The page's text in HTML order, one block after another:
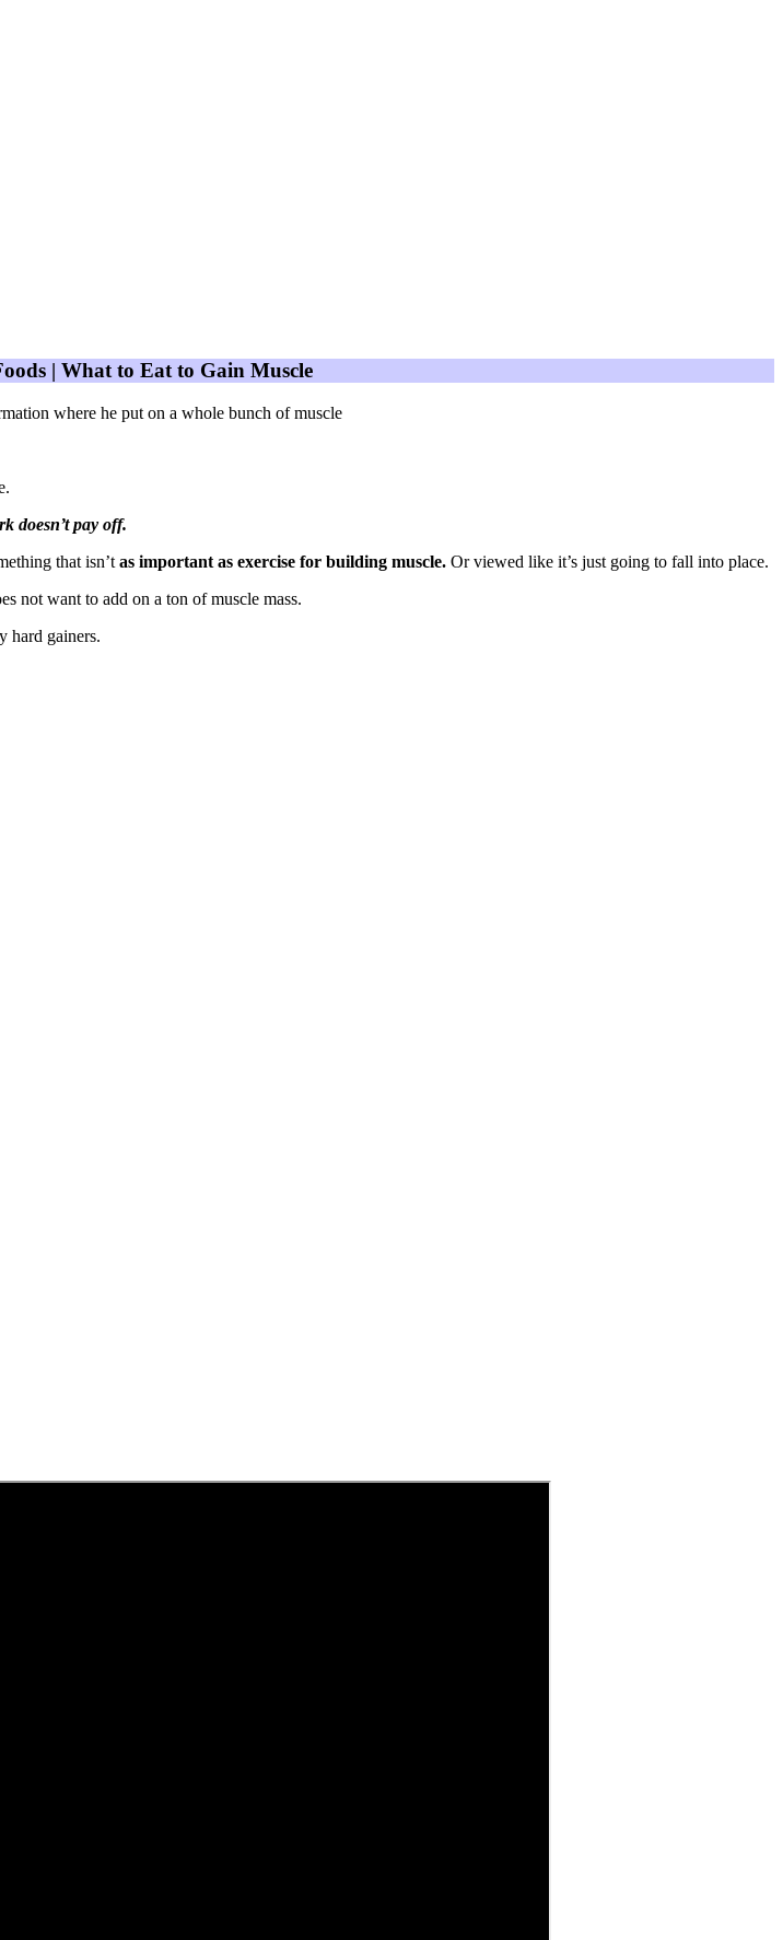
| What to Eat to Gain Muscle
where he put on a whole bunch of muscle
doesn’t pay off.
that isn’t as important as exercise for building muscle. Or viewed like it’s just going to fall into place.
not want to add on a ton of muscle mass.
hard gainers.